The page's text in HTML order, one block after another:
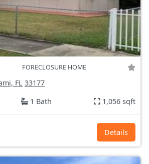
FORECLOSURE HOME
FL 33177
1 Bath 1,056 sqft
Details